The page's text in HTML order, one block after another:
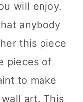
will enjoy.
anybody
this piece
pieces of
to make
art. This